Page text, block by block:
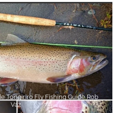
Tongiriro Fly Fishing Guide Rob
Vaz